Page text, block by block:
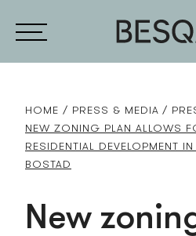
HOME PRESS & MEDIA
NEW ZONING PLAN ALLOWS
RESIDENTIAL DEVELOPMENT
BOSTAD
New